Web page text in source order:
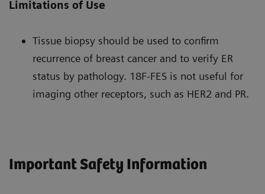
Limitations of Use
Tissue biopsy should be used to confirm
recurrence of breast cancer and to verify ER
status by pathology. 18F-FES is not useful for
imaging other receptors, such as HER2 and PR.
Important Safety Information